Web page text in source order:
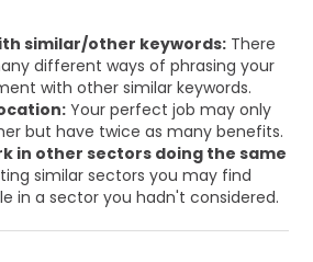
similar/other keywords: There
different ways of phrasing your
with other similar keywords.
Your perfect job may only
but have twice as many benefits.
in other sectors doing the same
similar sectors you may find
in a sector you hadn't considered.